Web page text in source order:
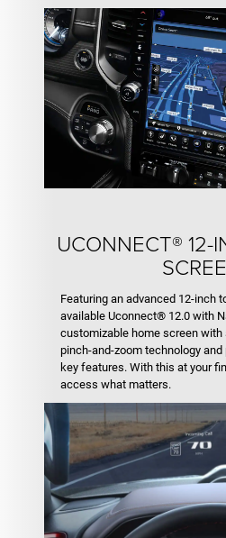
UCONN­­ECT®
Featuring an advanced 12-inch
available Uconnect® 12.0 with
customizable home screen with
pinch-and-zoom technology
key features. With this at your
access what matters.